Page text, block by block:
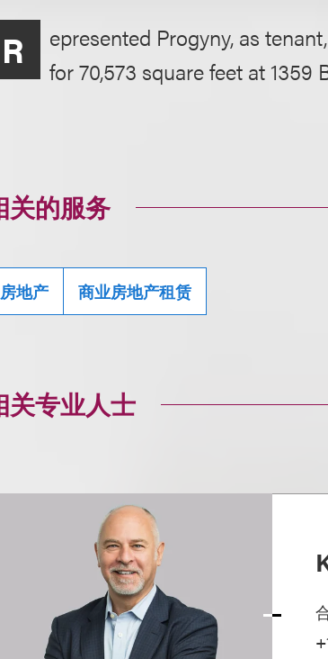
R
epresented Progyny, as
for 70,573 square feet at 1359
关的服务
房地产 商业房地产租赁
关专业人士